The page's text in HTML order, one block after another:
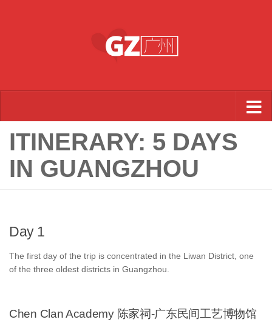
ITINERARY: 5 DAYS
IN GUANGZHOU
Day 1
The first day of the trip is concentrated in the Liwan District, one
of the three oldest districts in Guangzhou.
Chen Clan Academy 陈家祠-广东民间工艺博物馆